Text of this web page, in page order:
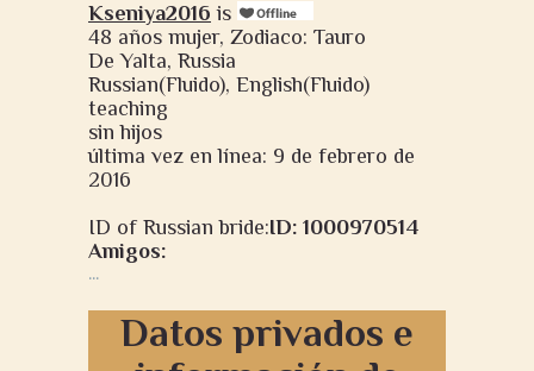
Kseniya2016 is
48 años mujer, Zodiaco: Tauro
De Yalta, Russia
Russian(Fluido), English(Fluido)
teaching
sin hijos
última vez en línea: 9 de febrero de
2016
ID of Russian bride:ID: 1000970514
Amigos:
...
Datos privados e